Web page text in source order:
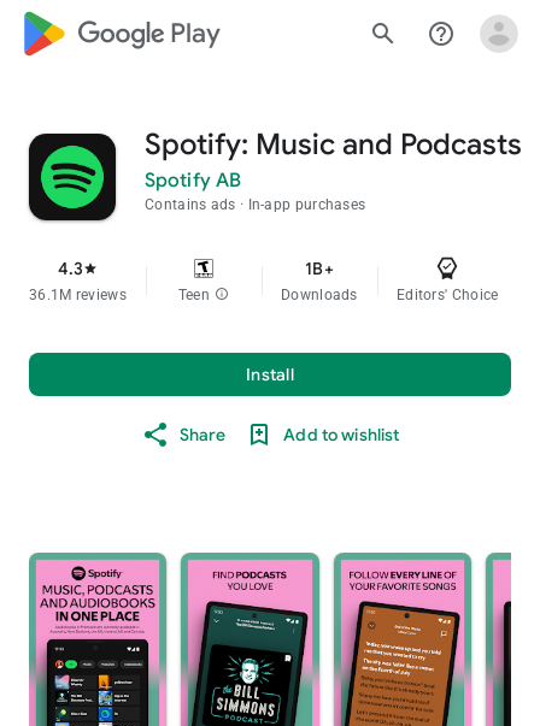
google_logo Play search help_outline
Spotify: Music and Podcasts
Spotify AB
Contains ads In-app purchases
4.3star
36.1M reviews Teen info
1B+
Downloads Editors' Choice
Install
Share Add to wishlist